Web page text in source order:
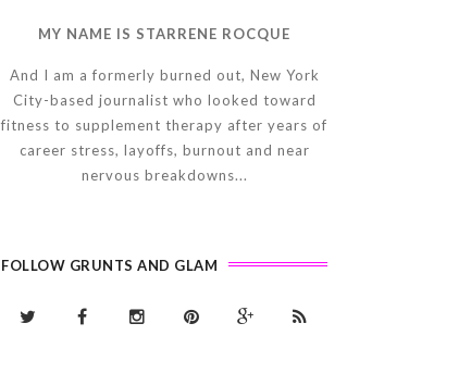
MY NAME IS STARRENE ROCQUE
And I am a formerly burned out, New York
City-based journalist who looked toward
fitness to supplement therapy after years of
career stress, layoffs, burnout and near
nervous breakdowns...
FOLLOW GRUNTS AND GLAM